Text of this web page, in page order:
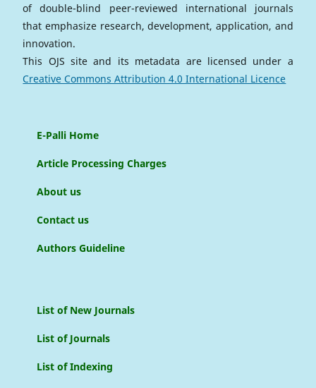
of double-blind peer-reviewed international journals
that emphasize research, development, application, and
innovation.
This OJS site and its metadata are licensed under a
Creative Commons Attribution 4.0 International Licence
E-Palli Home
Article Processing Charges
About us
Contact us
Authors Guideline
List of New Journals
List of Journals
List of Indexing